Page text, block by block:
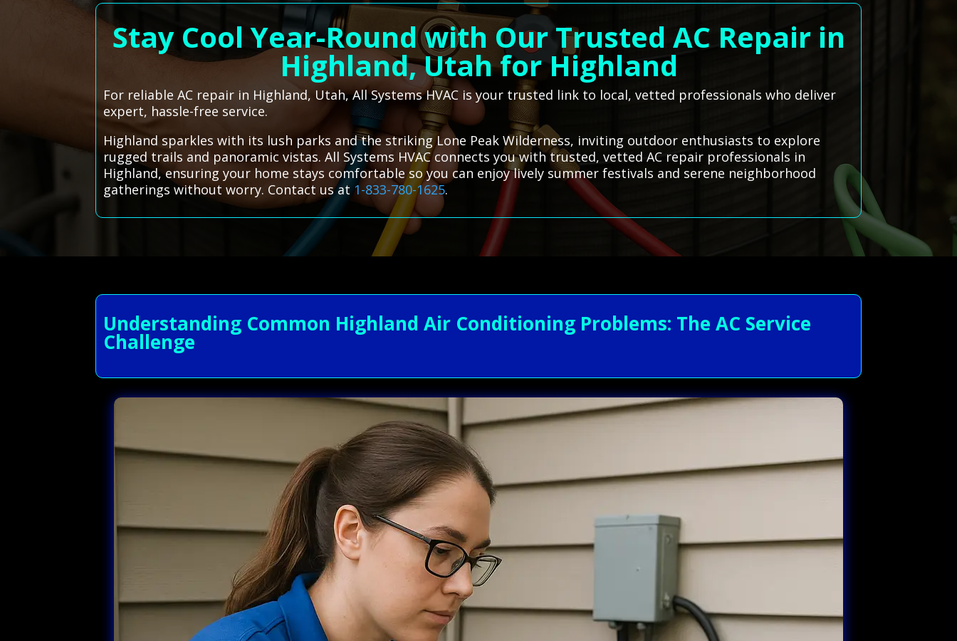
Stay Cool Year-Round with Our Trusted AC Repair in
Highland, Utah for Highland
For reliable AC repair in Highland, Utah, All Systems HVAC is your trusted link to local, vetted professionals who deliver
expert, hassle-free service.
Highland sparkles with its lush parks and the striking Lone Peak Wilderness, inviting outdoor enthusiasts to explore
rugged trails and panoramic vistas. All Systems HVAC connects you with trusted, vetted AC repair professionals in
Highland, ensuring your home stays comfortable so you can enjoy lively summer festivals and serene neighborhood
gatherings without worry. Contact us at1-833-780-1625.
Understanding Common Highland Air Conditioning Problems: The AC Service
Challenge